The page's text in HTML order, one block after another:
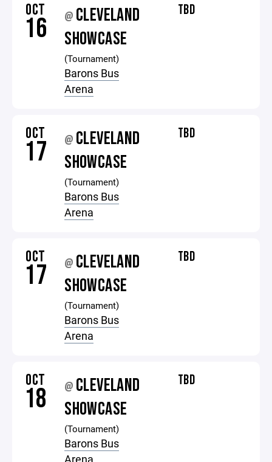
OCT
16 @ CLEVELAND
SHOWCASE
(Tournament)
Barons Bus
Arena
TBD
OCT
17 @ CLEVELAND
SHOWCASE
(Tournament)
Barons Bus
Arena
TBD
OCT
17 @ CLEVELAND
SHOWCASE
(Tournament)
Barons Bus
Arena
TBD
OCT
18 @ CLEVELAND
SHOWCASE
(Tournament)
Barons Bus
Arena
TBD